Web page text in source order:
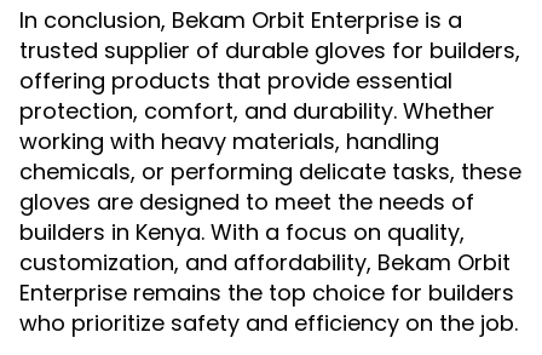
In conclusion, Bekam Orbit Enterprise is a
trusted supplier of durable gloves for builders,
offering products that provide essential
protection, comfort, and durability. Whether
working with heavy materials, handling
chemicals, or performing delicate tasks, these
gloves are designed to meet the needs of
builders in Kenya. With a focus on quality,
customization, and affordability, Bekam Orbit
Enterprise remains the top choice for builders
who prioritize safety and efficiency on the job.